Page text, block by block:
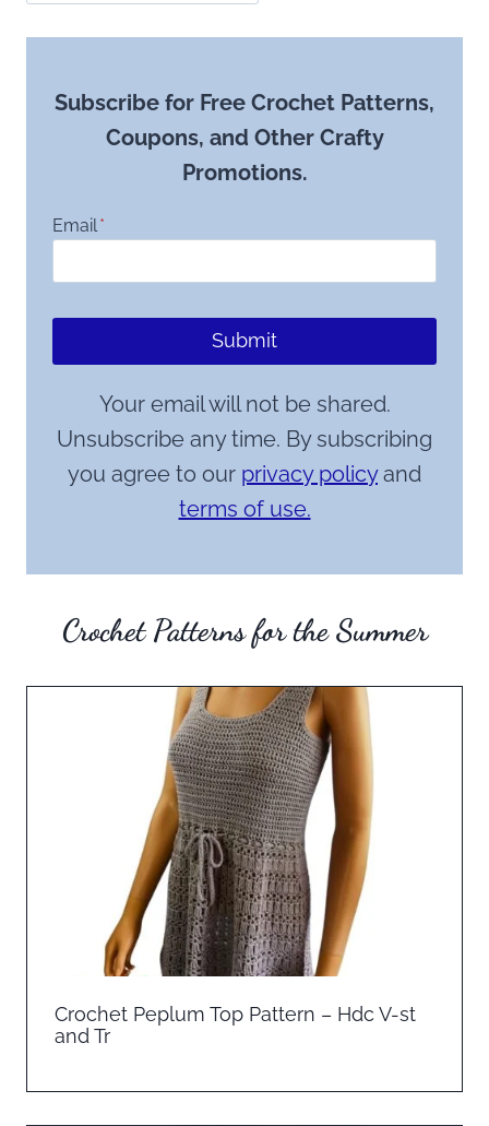
Subscribe for Free Crochet Patterns,
Coupons, and Other Crafty
Promotions.
Email*
Submit
Your email will not be shared.
Unsubscribe any time. By subscribing
you agree to our privacy policyand
terms of use.
Crochet Patterns for the Summer
Crochet Peplum Top Pattern – Hdc V-st
and Tr